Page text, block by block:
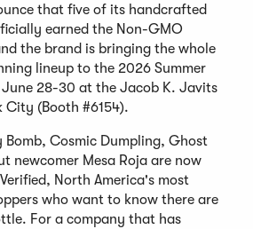
that five of its handcrafted
earned the Non-GMO
the brand is bringing the whole
lineup to the 2026 Summer
June 28-30 at the Jacob K. Javits
City (Booth #6154).
Bomb, Cosmic Dumpling, Ghost
newcomer Mesa Roja are now
North America's most
who want to know there are
For a company that has